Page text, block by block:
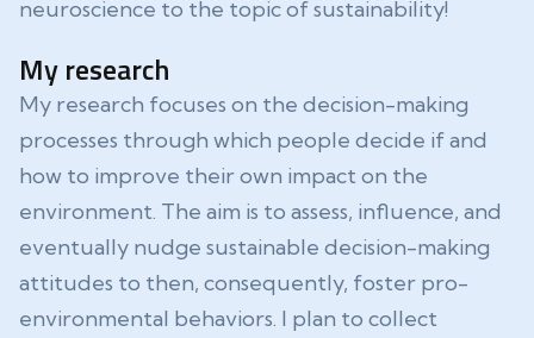
neuroscience to the topic of sustainability!
My research
My research focuses on the decision-making
processes through which people decide if and
how to improve their own impact on the
environment. The aim is to assess, influence, and
eventually nudge sustainable decision-making
attitudes to then, consequently, foster pro-
environmental behaviors. I plan to collect